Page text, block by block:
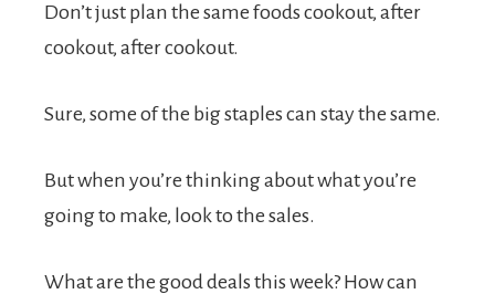
Don’t just plan the same foods cookout, after
cookout, after cookout.
Sure, some of the big staples can stay the same.
But when you’re thinking about what you’re
going to make, look to the sales.
What are the good deals this week? How can